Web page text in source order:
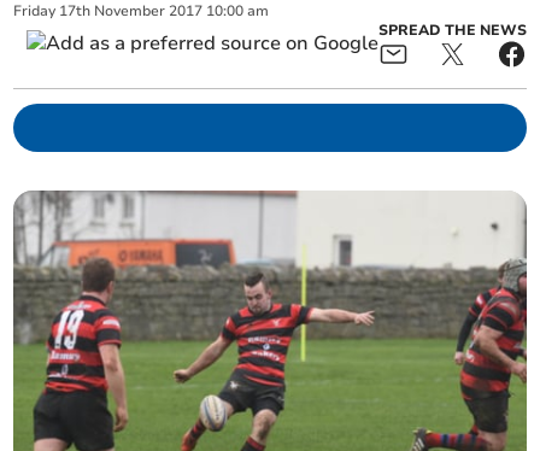
Friday 17th November 2017 10:00 am
SPREAD THE NEWS